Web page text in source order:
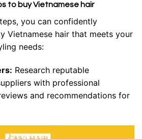
to buy Vietnamese hair
you can confidently
Vietnamese hair that meets your
needs:
Research reputable
with professional
and recommendations for